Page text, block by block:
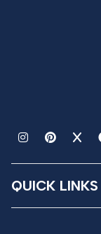
QUICK LINKS